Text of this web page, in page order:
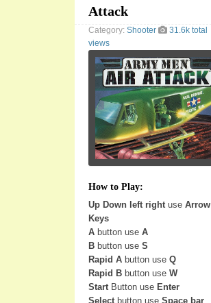
Attack
Category: Shooter
31.6k total
views
How to Play:
Up Down left rightuse Arrow
Keys
A button use A
B button use S
Rapid A button use Q
Rapid B button use W
StartButton use Enter
Selectbutton use Space bar